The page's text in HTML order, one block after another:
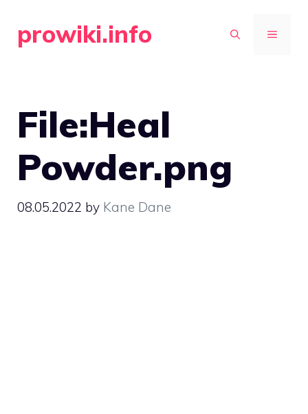
prowiki.info MENU
File:Heal
Powder.png
08.05.2022 by Kane Dane